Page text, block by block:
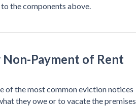
the components above.
Payment of Rent
of the most common eviction notices
they owe or to vacate the premises.